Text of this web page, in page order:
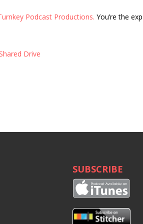
Podcast Productions.You’re the
Drive
SUBSCRIBE